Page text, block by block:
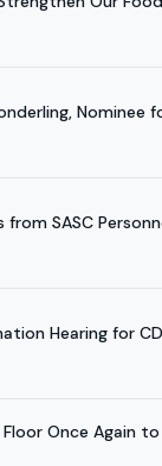
Nominee
SASC
Hearing for
Once Again